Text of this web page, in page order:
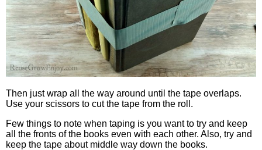
Then just wrap all the way around until the tape overlaps.
Use your scissors to cut the tape from the roll.
Few things to note when taping is you want to try and keep
all the fronts of the books even with each other. Also, try and
keep the tape about middle way down the books.